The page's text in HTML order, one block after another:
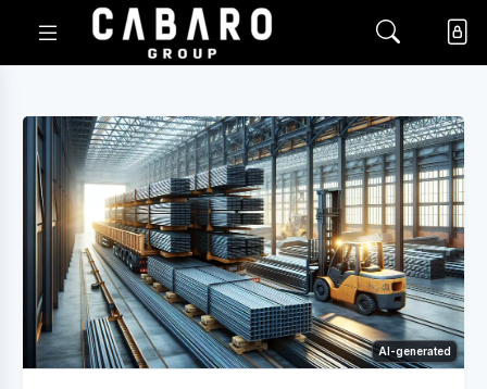
AI-generated